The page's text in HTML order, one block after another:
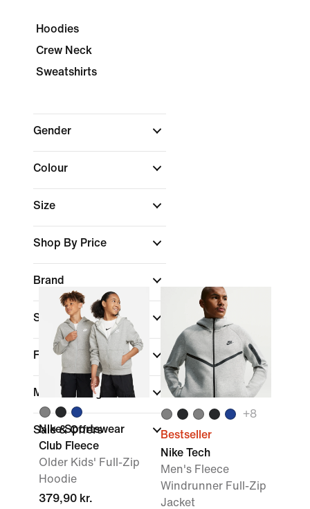
Hoodies
Crew Neck
Sweatshirts
Gender
Colour
Size
Shop By Price
Brand
Sports(1)
Fit
Material weight
Sale & Offers
Nike Sportswear
Club Fleece
Older Kids' Full-Zip
Hoodie
379,90 kr.
+8
Bestseller
Nike Tech
Men's Fleece
Windrunner Full-Zip
Jacket